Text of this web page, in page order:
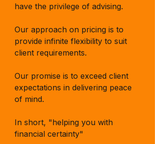
have the privilege of advising.
Our approach on pricing is to
provide infinite flexibility to suit
client requirements.
Our promise is to exceed client
expectations in delivering peace
of mind.
In short, "helping you with
financial certainty"